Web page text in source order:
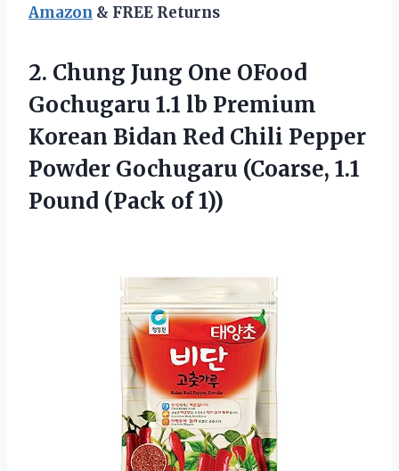
Amazon & FREE Returns
2. Chung Jung One OFood
Gochugaru 1.1 lb Premium
Korean Bidan Red Chili Pepper
Powder Gochugaru (Coarse, 1.1
Pound (Pack of 1))